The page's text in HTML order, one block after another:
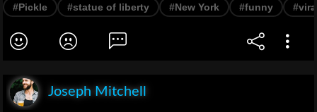
#Pickle #statue of liberty #New York #funny
Joseph Mitchell